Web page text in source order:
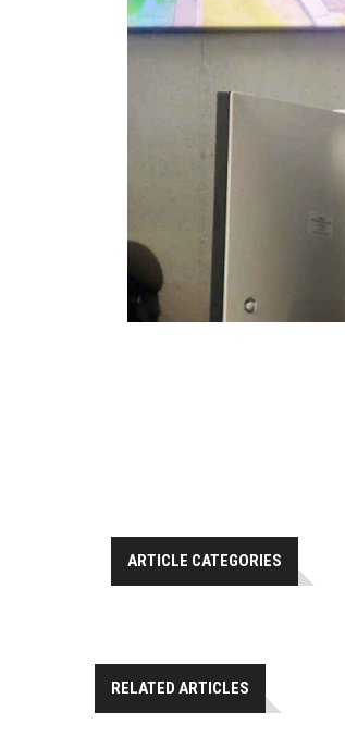
ARTICLE CATEGORIES
RELATED ARTICLES